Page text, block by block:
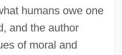
humans owe one
and the author
of moral and